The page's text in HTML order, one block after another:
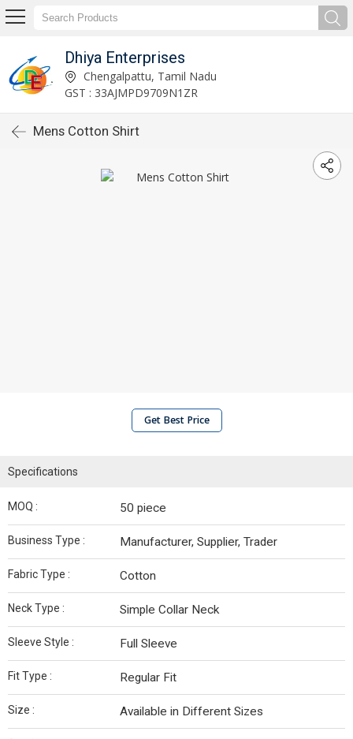
Dhiya Enterprises
Chengalpattu, Tamil Nadu
GST : 33AJMPD9709N1ZR
Mens Cotton Shirt
Get Best Price
Specifications
MOQ : 50 piece
Business Type : Manufacturer, Supplier, Trader
Fabric Type : Cotton
Neck Type : Simple Collar Neck
Sleeve Style : Full Sleeve
Fit Type : Regular Fit
Size : Available in Different Sizes